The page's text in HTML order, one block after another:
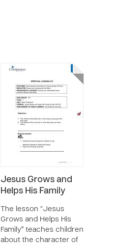
Jesus Grows and
Helps His Family
The lesson “Jesus
Grows and Helps His
Family” teaches children
about the character of